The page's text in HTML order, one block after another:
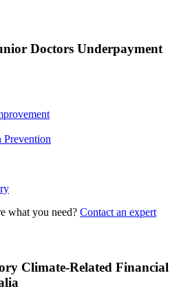
Doctors Underpayment
what you need? Contact an expert
Climate-Related Financial